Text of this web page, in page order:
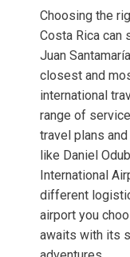
Choosing the
Costa Rica can
Juan
closest and
international
range of
travel plans
like Daniel
International
different
airport you
awaits with its